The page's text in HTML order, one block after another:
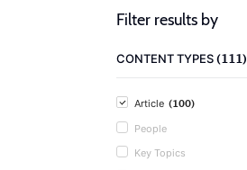
Filter results by
CONTENT TYPES(111)
Article (100)
People
Key Topics